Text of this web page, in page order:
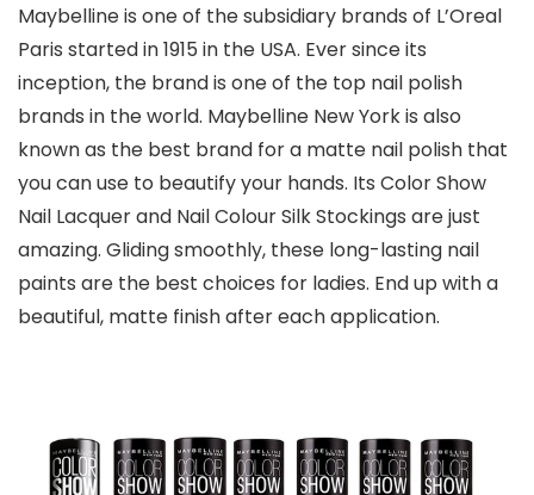
Maybelline is one of the subsidiary brands of L’Oreal
Paris started in 1915 in the USA. Ever since its
inception, the brand is one of the top nail polish
brands in the world. Maybelline New York is also
known as the best brand for a matte nail polish that
you can use to beautify your hands. Its Color Show
Nail Lacquer and Nail Colour Silk Stockings are just
amazing. Gliding smoothly, these long-lasting nail
paints are the best choices for ladies. End up with a
beautiful, matte finish after each application.